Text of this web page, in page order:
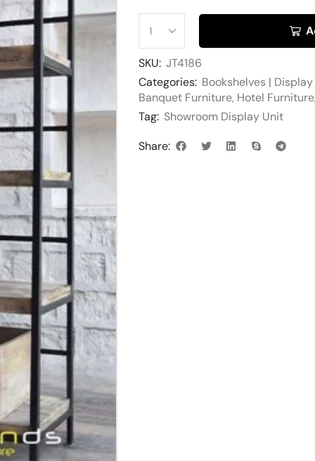
SKU: JT4186
Categories: Bookshelves |
Banquet Furniture, Hotel Furniture
Tag: Showroom Display Unit
Share: